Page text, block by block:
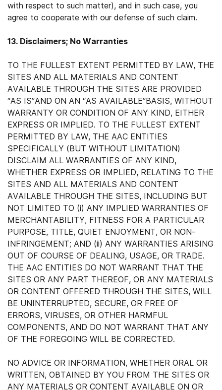
with respect to such matter), and in such case, you
agree to cooperate with our defense of such claim.
13. Disclaimers; No Warranties
TO THE FULLEST EXTENT PERMITTED BY LAW, THE
SITES AND ALL MATERIALS AND CONTENT
AVAILABLE THROUGH THE SITES ARE PROVIDED
“AS IS”AND ON AN “AS AVAILABLE”BASIS, WITHOUT
WARRANTY OR CONDITION OF ANY KIND, EITHER
EXPRESS OR IMPLIED. TO THE FULLEST EXTENT
PERMITTED BY LAW, THE AAC ENTITIES
SPECIFICALLY (BUT WITHOUT LIMITATION)
DISCLAIM ALL WARRANTIES OF ANY KIND,
WHETHER EXPRESS OR IMPLIED, RELATING TO THE
SITES AND ALL MATERIALS AND CONTENT
AVAILABLE THROUGH THE SITES, INCLUDING BUT
NOT LIMITED TO (i) ANY IMPLIED WARRANTIES OF
MERCHANTABILITY, FITNESS FOR A PARTICULAR
PURPOSE, TITLE, QUIET ENJOYMENT, OR NON-
INFRINGEMENT; AND (ii) ANY WARRANTIES ARISING
OUT OF COURSE OF DEALING, USAGE, OR TRADE.
THE AAC ENTITIES DO NOT WARRANT THAT THE
SITES OR ANY PART THEREOF, OR ANY MATERIALS
OR CONTENT OFFERED THROUGH THE SITES, WILL
BE UNINTERRUPTED, SECURE, OR FREE OF
ERRORS, VIRUSES, OR OTHER HARMFUL
COMPONENTS, AND DO NOT WARRANT THAT ANY
OF THE FOREGOING WILL BE CORRECTED.
NO ADVICE OR INFORMATION, WHETHER ORAL OR
WRITTEN, OBTAINED BY YOU FROM THE SITES OR
ANY MATERIALS OR CONTENT AVAILABLE ON OR